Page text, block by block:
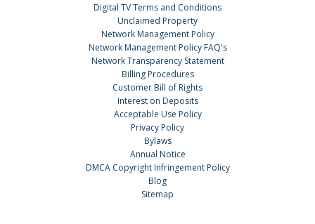
Digital TV Terms and Conditions
Unclaimed Property
Network Management Policy
Network Management Policy FAQ's
Network Transparency Statement
Billing Procedures
Customer Bill of Rights
Interest on Deposits
Acceptable Use Policy
Privacy Policy
Bylaws
Annual Notice
DMCA Copyright Infringement Policy
Blog
Sitemap